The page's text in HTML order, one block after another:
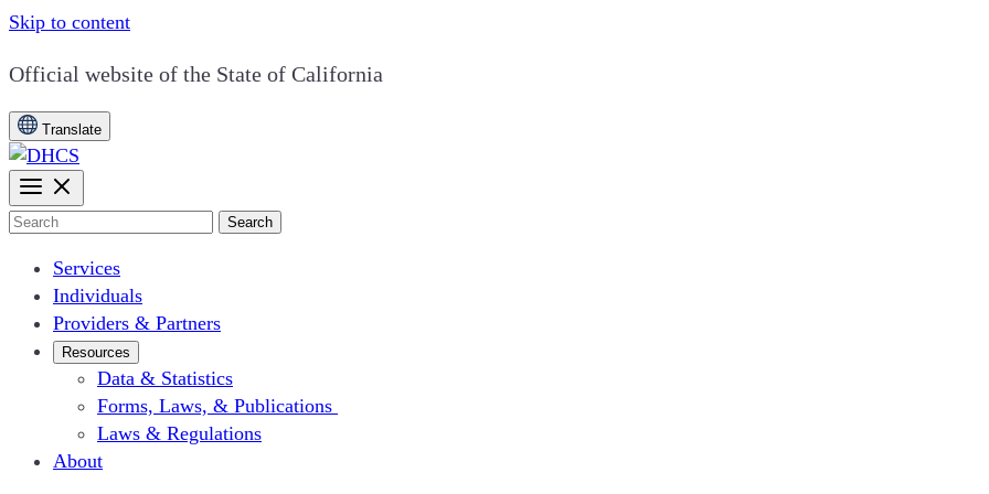
Skip to content
CA.gov
Official website of the State of California
Translate
Search
Services
Individuals
Providers & Partners
Resources
Data & Statistics
Forms, Laws, & Publications
Laws & Regulations
About